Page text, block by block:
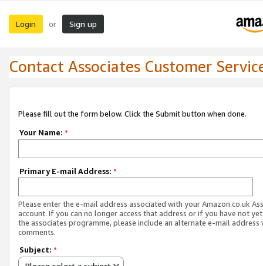
Login or Sign up
Contact Associates Customer
Please fill out the form below. Click the Submit button when done.
Your Name: *
Primary E-mail Address: *
Please enter the e-mail address associated with your Amazon.co.uk
account. If you can no longer access that address or if you have not
the associates programme, please include an alternate e-mail address
comments.
Subject: *